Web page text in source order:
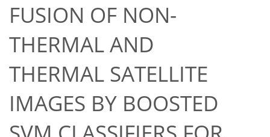
FUSION OF NON-
THERMAL AND
THERMAL SATELLITE
IMAGES BY BOOSTED